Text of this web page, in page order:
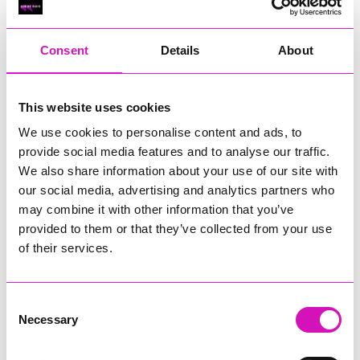
Consent Details About
This website uses cookies
We use cookies to personalise content and ads, to
provide social media features and to analyse our traffic.
We also share information about your use of our site with
our social media, advertising and analytics partners who
may combine it with other information that you’ve
provided to them or that they’ve collected from your use
of their services.
Selection
Necessary
RIG
Cornish Business of the Year, sponsored by Focus
Technology Europe Ltd
RIG
Cornwall’s Rising Star, sponsored by Truro and Penwith
Jodie Trembath – Grill & Graze Café, and Grazers
Jacob Ibbetson – Aztek Holdings Limited - Winner
Sarah Smith – Peaky Digital
Buzz Interactive